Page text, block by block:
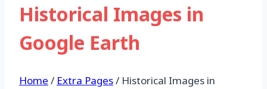
Historical Images in
Google Earth
Home / Extra Pages/ Historical Images in